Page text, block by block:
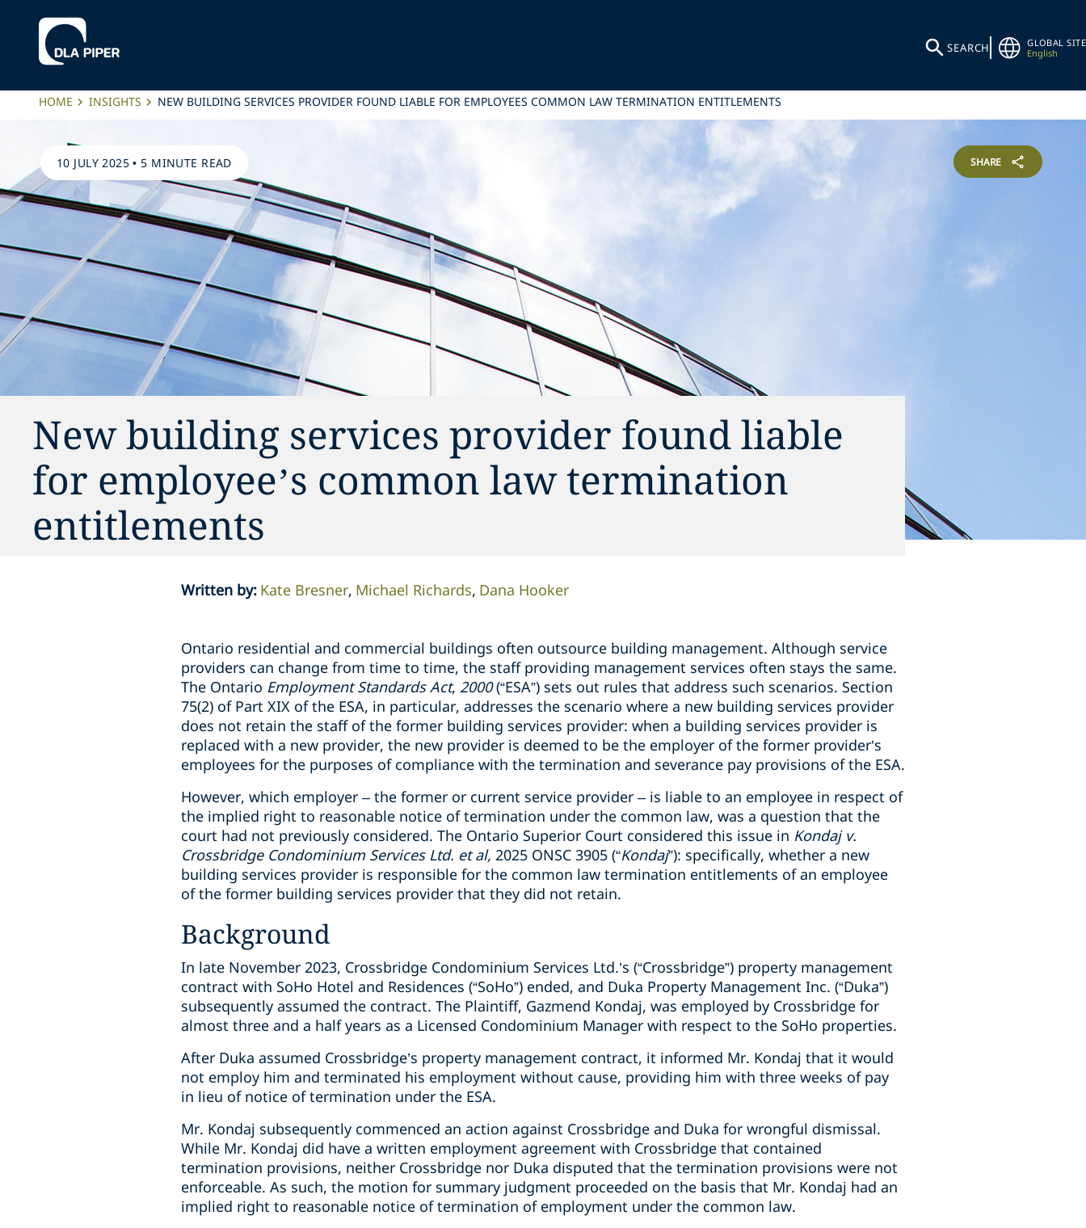
SEARCH
GLOBAL SITE
English
HOME INSIGHTS NEW BUILDING SERVICES PROVIDER FOUND LIABLE FOR EMPLOYEES COMMON LAW TERMINATION ENTITLEMENTS
10 JULY 2025 • 5 MINUTE READ SHARE
New building services provider found liable
for employee’s common law termination
entitlements
Written by: Kate Bresner Michael Richards Dana Hooker
Ontario residential and commercial buildings often outsource building management. Although service
providers can change from time to time, the staff providing management services often stays the same.
The Ontario Employment Standards Act, 2000(“ESA”) sets out rules that address such scenarios. Section
75(2) of Part XIX of the ESA, in particular, addresses the scenario where a new building services provider
does not retain the staff of the former building services provider: when a building services provider is
replaced with a new provider, the new provider is deemed to be the employer of the former provider’s
employees for the purposes of compliance with the termination and severance pay provisions of the ESA.
However, which employer – the former or current service provider – is liable to an employee in respect of
the implied right to reasonable notice of termination under the common law, was a question that the
court had not previously considered. The Ontario Superior Court considered this issue in Kondaj v.
Crossbridge Condominium Services Ltd. et al, 2025 ONSC 3905 (“Kondaj”): specifically, whether a new
building services provider is responsible for the common law termination entitlements of an employee
of the former building services provider that they did not retain.
Background
In late November 2023, Crossbridge Condominium Services Ltd.’s (“Crossbridge”) property management
contract with SoHo Hotel and Residences (“SoHo”) ended, and Duka Property Management Inc. (“Duka”)
subsequently assumed the contract. The Plaintiff, Gazmend Kondaj, was employed by Crossbridge for
almost three and a half years as a Licensed Condominium Manager with respect to the SoHo properties.
After Duka assumed Crossbridge’s property management contract, it informed Mr. Kondaj that it would
not employ him and terminated his employment without cause, providing him with three weeks of pay
in lieu of notice of termination under the ESA.
Mr. Kondaj subsequently commenced an action against Crossbridge and Duka for wrongful dismissal.
While Mr. Kondaj did have a written employment agreement with Crossbridge that contained
termination provisions, neither Crossbridge nor Duka disputed that the termination provisions were not
enforceable. As such, the motion for summary judgment proceeded on the basis that Mr. Kondaj had an
implied right to reasonable notice of termination of employment under the common law.